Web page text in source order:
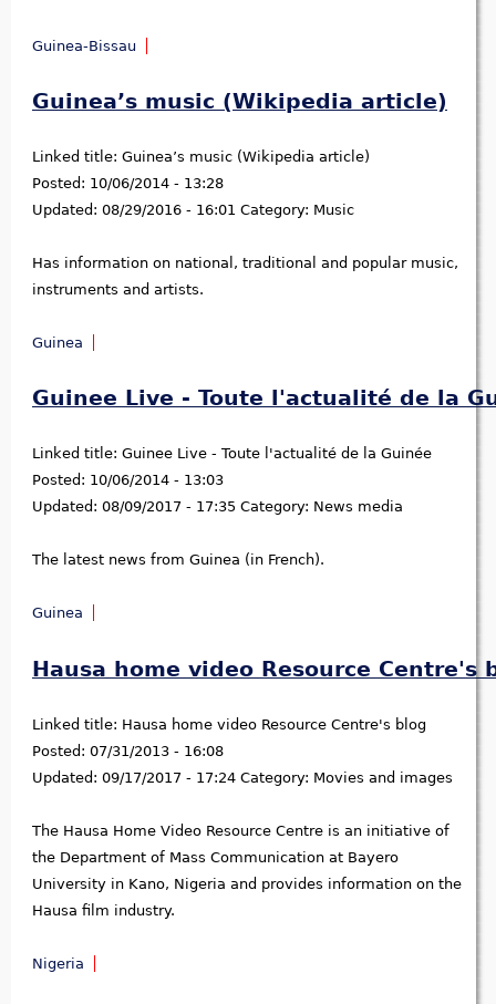
Guinea-Bissau
Guinea’s music (Wikipedia article)
Linked title: Guinea’s music (Wikipedia article)
Posted: 10/06/2014 - 13:28
Updated: 08/29/2016 - 16:01 Category: Music
Has information on national, traditional and popular music,
instruments and artists.
Guinea
Guinee Live - Toute l'actualité de la
Linked title: Guinee Live - Toute l'actualité de la Guinée
Posted: 10/06/2014 - 13:03
Updated: 08/09/2017 - 17:35 Category: News media
The latest news from Guinea (in French).
Guinea
Hausa home video Resource Centre's
Linked title: Hausa home video Resource Centre's blog
Posted: 07/31/2013 - 16:08
Updated: 09/17/2017 - 17:24 Category: Movies and images
The Hausa Home Video Resource Centre is an initiative of
the Department of Mass Communication at Bayero
University in Kano, Nigeria and provides information on the
Hausa film industry.
Nigeria